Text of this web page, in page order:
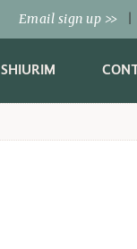
Email sign up >>
SHIURIM